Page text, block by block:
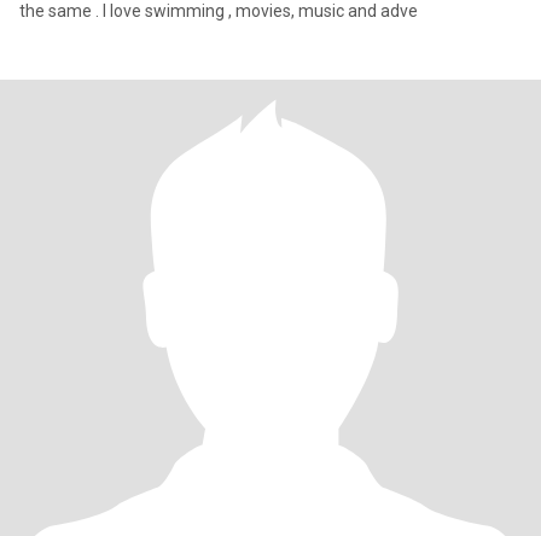
the same . I love swimming , movies, music and adve